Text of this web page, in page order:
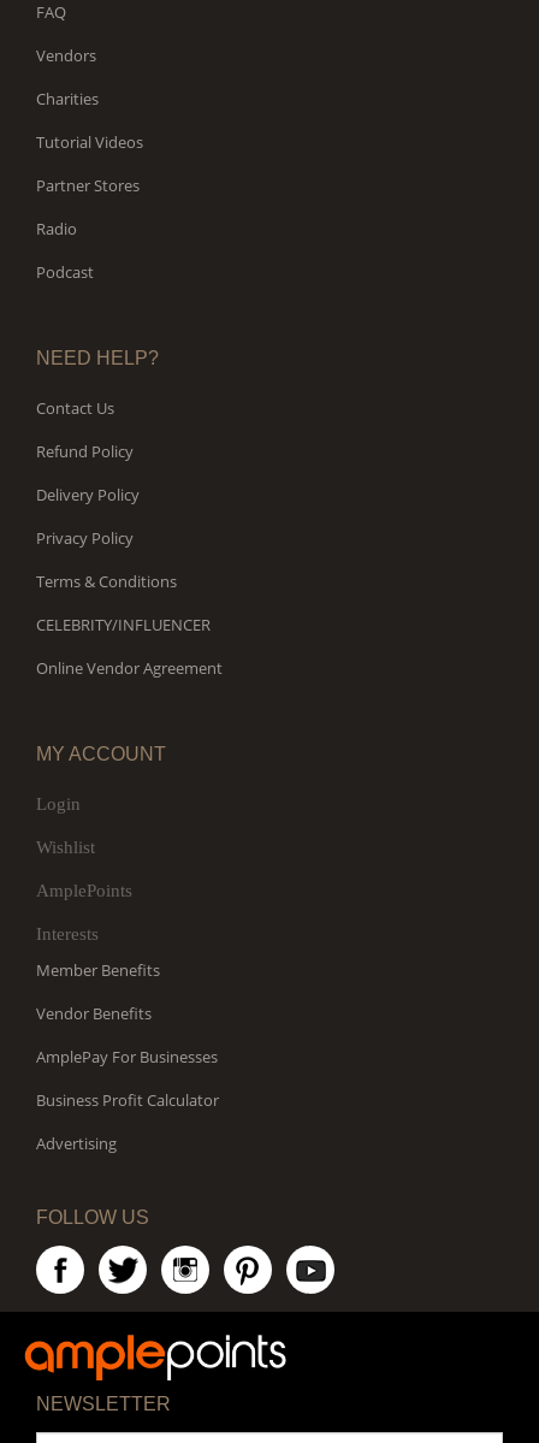
FAQ
Vendors
Charities
Tutorial Videos
Partner Stores
Radio
Podcast
NEED HELP?
Contact Us
Refund Policy
Delivery Policy
Privacy Policy
Terms & Conditions
CELEBRITY/INFLUENCER
Online Vendor Agreement
MY ACCOUNT
Login
Wishlist
AmplePoints
Interests
Member Benefits
Vendor Benefits
AmplePay For Businesses
Business Profit Calculator
Advertising
FOLLOW US
NEWSLETTER